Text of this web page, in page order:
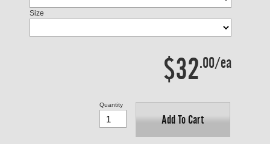
Size
$32.00/ea
Add To Cart
Quantity